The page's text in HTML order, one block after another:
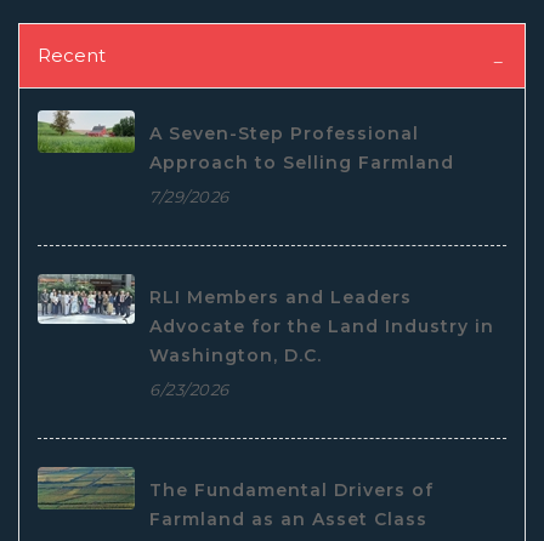
Recent
A Seven-Step Professional
Approach to Selling Farmland
7/29/2026
RLI Members and Leaders
Advocate for the Land Industry in
Washington, D.C.
6/23/2026
The Fundamental Drivers of
Farmland as an Asset Class